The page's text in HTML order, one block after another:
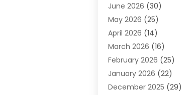
Arts Organization
Asphalt Contractor
Auto Accident Attorney
Auto Glass(1)
Auto Insurance(3)
Automation(2)
Automotive(3)
June 2026 (30)
May 2026 (25)
April 2026 (14)
March 2026 (16)
February 2026 (25)
January 2026 (22)
December 2025 (29)